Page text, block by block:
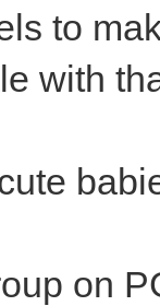
to
with
on